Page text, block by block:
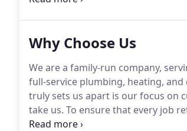
Why Choose Us
We are a family-run company,
full-service plumbing, heating,
truly sets us apart is our focus on
take us. To ensure that every job
Rights.At The Meridian Company,